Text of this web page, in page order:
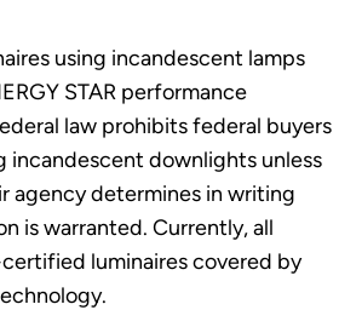
using incandescent lamps
STAR performance
law prohibits federal buyers
incandescent downlights unless
agency determines in writing
is warranted. Currently, all
certified luminaires covered by